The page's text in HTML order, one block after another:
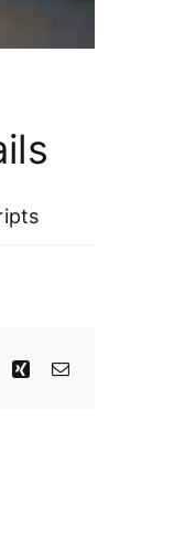
XingEmail